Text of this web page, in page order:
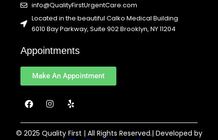
info@QualityFirstUrgentCare.com
Located in the beautiful Calko Medical Building
6010 Bay Parkway, Suite 902 Brooklyn, NY 11204
Appointments
Make An Appointment
F
a
e
b
I
n
t
a
Y
e
p
© 2025 Quality First | All Rights Reserved.| Developed by